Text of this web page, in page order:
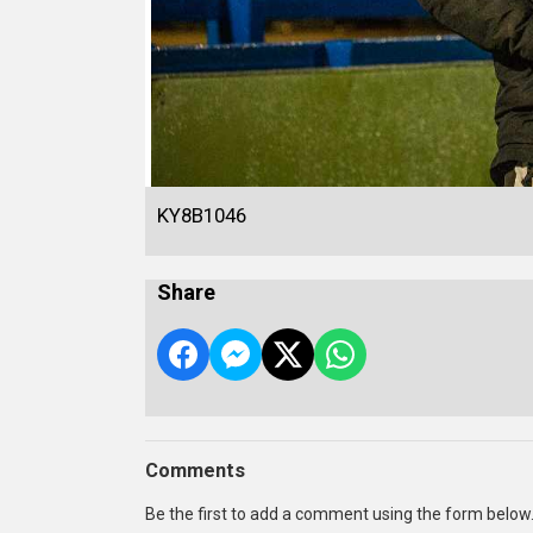
KY8B1046
Share
Comments
Be the first to add a comment using the form below.